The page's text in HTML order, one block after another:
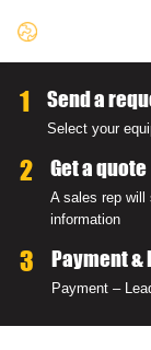
1 Send a
Select your
2 Get a quote
A sales rep will
information
3 Payment &
Payment –